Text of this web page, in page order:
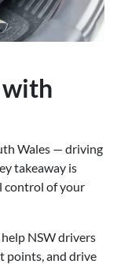
Wales — driving
takeaway is
control of your
NSW drivers
points, and drive